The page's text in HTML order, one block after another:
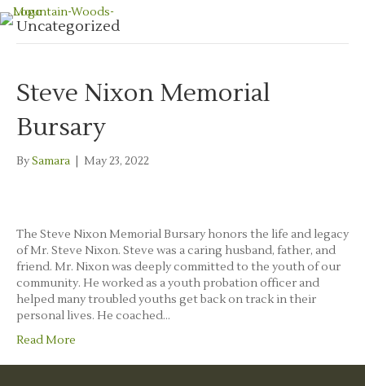
Uncategorized
Steve Nixon Memorial
Bursary
BySamara May 23, 2022
The Steve Nixon Memorial Bursary honors the life and legacy
of Mr. Steve Nixon. Steve was a caring husband, father, and
friend. Mr. Nixon was deeply committed to the youth of our
community. He worked as a youth probation officer and
helped many troubled youths get back on track in their
personal lives. He coached…
Read More